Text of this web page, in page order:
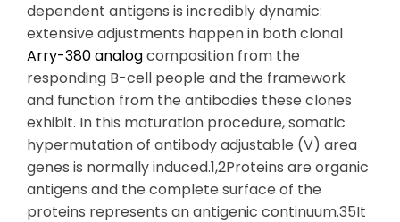
dependent antigens is incredibly dynamic:
extensive adjustments happen in both clonal
Arry-380 analogcomposition from the
responding B-cell people and the framework
and function from the antibodies these clones
exhibit. In this maturation procedure, somatic
hypermutation of antibody adjustable (V) area
genes is normally induced.1,2Proteins are organic
antigens and the complete surface of the
proteins represents an antigenic continuum.35It